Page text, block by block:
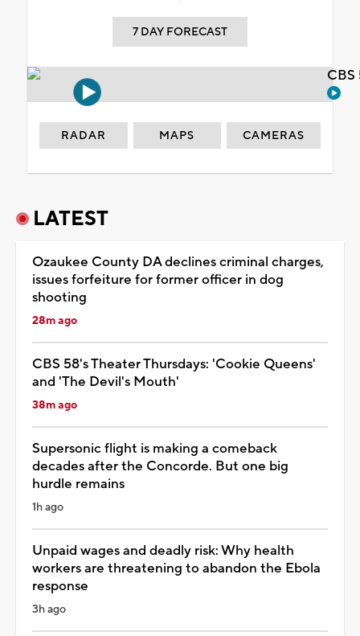
7 DAY FORECAST
RADAR MAPS CAMERAS
LATEST
Ozaukee County DA declines criminal charges,
issues forfeiture for former officer in dog
shooting
28m ago
CBS 58's Theater Thursdays: 'Cookie Queens'
and 'The Devil's Mouth'
38m ago
Supersonic flight is making a comeback
decades after the Concorde. But one big
hurdle remains
1h ago
Unpaid wages and deadly risk: Why health
workers are threatening to abandon the Ebola
response
3h ago